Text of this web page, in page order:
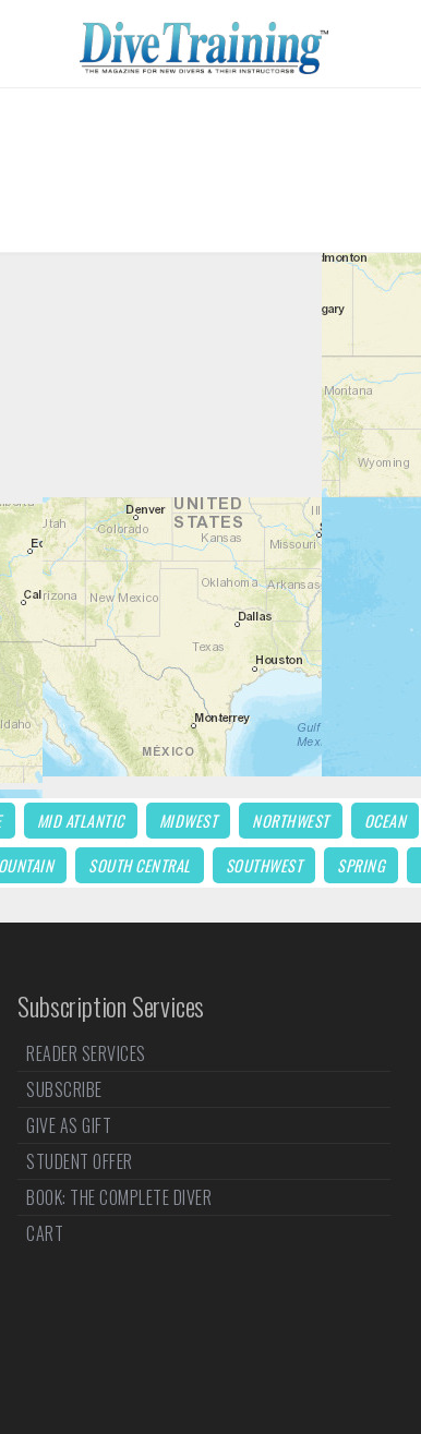
MID ATLANTIC MIDWEST NORTHWEST OCEAN
SOUTH CENTRAL SOUTHWEST SPRING
Subscription Services
READER SERVICES
SUBSCRIBE
GIVE AS GIFT
STUDENT OFFER
BOOK: THE COMPLETE DIVER
CART